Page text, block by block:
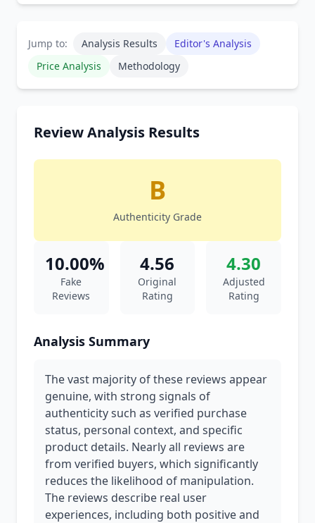
Jump to: Analysis Results
Editor's Analysis
Price Analysis
Methodology
Review Analysis Results
B
Authenticity Grade
10.00%
Fake
Reviews
4.56
Original
Rating
4.30
Adjusted
Rating
Analysis Summary
The vast majority of these reviews appear
genuine, with strong signals of
authenticity such as verified purchase
status, personal context, and specific
product details. Nearly all reviews are
from verified buyers, which significantly
reduces the likelihood of manipulation.
The reviews describe real user
experiences, including both positive and